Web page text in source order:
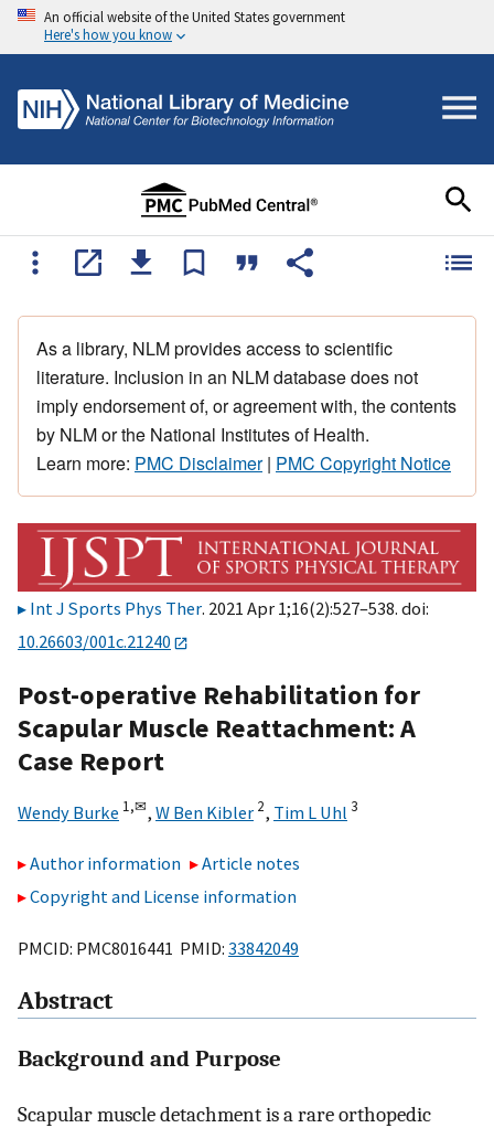
An official website of the United States government
Here's how you know
As a library, NLM provides access to scientific
literature. Inclusion in an NLM database does not
imply endorsement of, or agreement with, the contents
by NLM or the National Institutes of Health.
Learn more: PMC Disclaimer| PMC Copyright Notice
Int J Sports Phys Ther. 2021 Apr 1;16(2):527–538. doi:
10.26603/001c.21240
Post-operative Rehabilitation for
Scapular Muscle Reattachment: A
Case Report
Wendy Burke 1,✉, W Ben Kibler 2, Tim L Uhl 3
Author information
Article notes
Copyright and License information
PMCID: PMC8016441 PMID: 33842049
Abstract
Background and Purpose
Scapular muscle detachment is a rare orthopedic